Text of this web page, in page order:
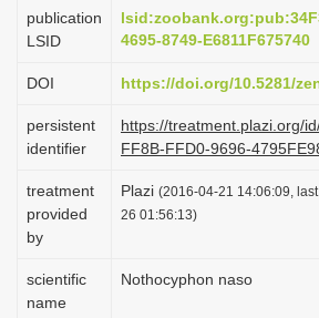
t
o
n
publication
LSID
4695-8749-E6811F675740
DOI https://doi.org/10.5281/
persistent
identifier
https://treatment.plazi.org/
FF8B-FFD0-9696-
treatment
provided
by
Plazi (2016-04-21 14:06:09,
26 01:56:13)
scientific
name
Nothocyphon naso